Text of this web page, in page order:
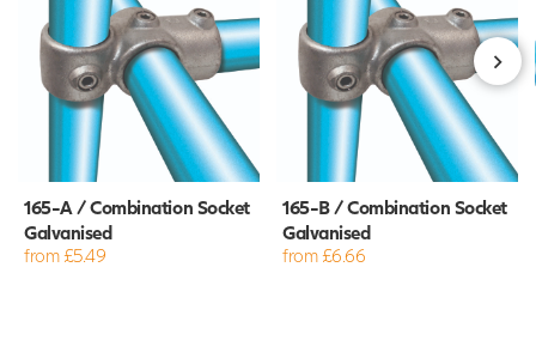
165-A / Combination Socket
Galvanised
from £5.49
165-B / Combination Socket
Galvanised
from £6.66